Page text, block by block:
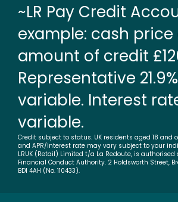
~LR Pay Credit
example: cash price
amount of credit
Representative
variable. Interest
variable.
Credit subject to status. UK residents aged 18 and
and APR/interest rate may vary subject to your
LRUK (Retail) Limited t/a La Redoute, is
Financial Conduct Authority. 2 Holdsworth Street,
BD1 4AH (No. 110433).